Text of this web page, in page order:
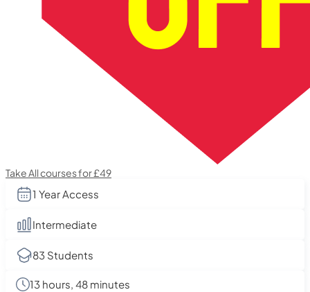
Take All courses for £49
1 Year Access
Intermediate
83 Students
13 hours, 48 minutes